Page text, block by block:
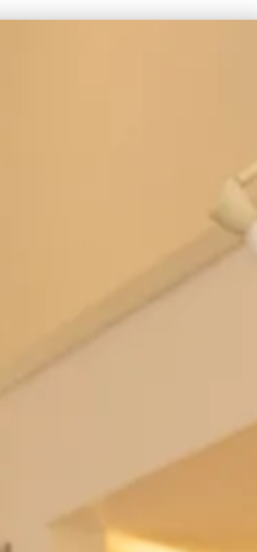
Coat and Short
Dress